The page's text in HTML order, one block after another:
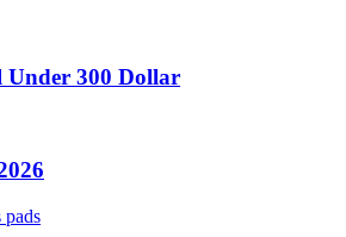
Under 300 Dollar